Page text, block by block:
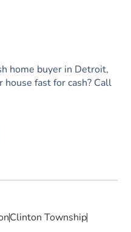
home buyer in Detroit,
fast for cash? Call
Clinton Township